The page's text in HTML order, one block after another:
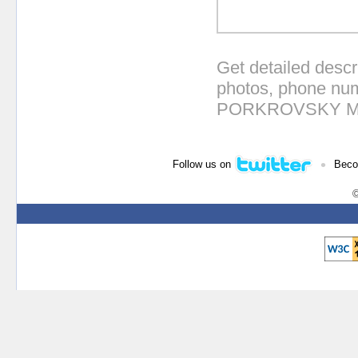
Get detailed
photos, phone
PORKROVSKY
Follow us on •